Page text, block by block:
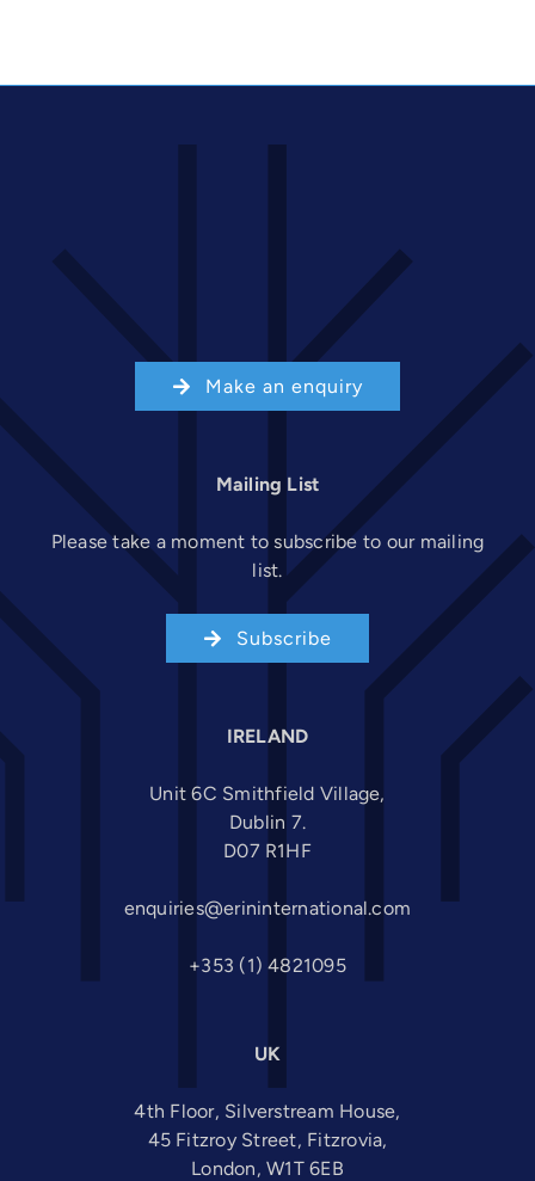
Make an enquiry
Mailing List
Please take a moment to subscribe to our mailing
list.
Subscribe
IRELAND
Unit 6C Smithfield Village,
Dublin 7.
D07 R1HF
enquiries@erininternational.com
+353 (1) 4821095
UK
4th Floor, Silverstream House,
45 Fitzroy Street, Fitzrovia,
London, W1T 6EB